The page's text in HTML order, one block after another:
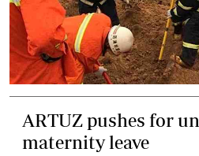
ARTUZ pushes for
maternity leave